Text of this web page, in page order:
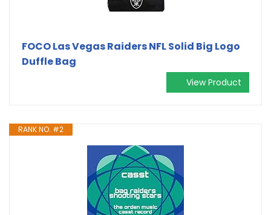
FOCO Las Vegas Raiders NFL Solid Big Logo
Duffle Bag
View Product
RANK NO. #2